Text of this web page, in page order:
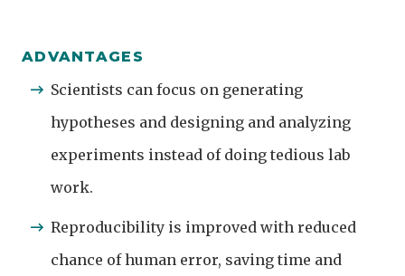
ADVANTAGES
Scientists can focus on generating
hypotheses and designing and analyzing
experiments instead of doing tedious lab
work.
Reproducibility is improved with reduced
chance of human error, saving time and